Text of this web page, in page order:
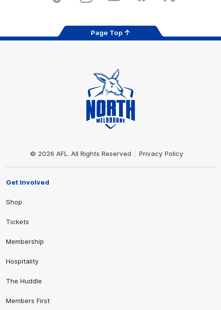
Page Top
© 2026 AFL. All Rights Reserved Privacy Policy
Get Involved
Shop
Tickets
Membership
Hospitality
The Huddle
Members First